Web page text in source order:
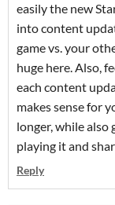
easily the new
into content
game vs. your
huge here. Also,
each content
makes sense for
longer, while
playing it and
Reply